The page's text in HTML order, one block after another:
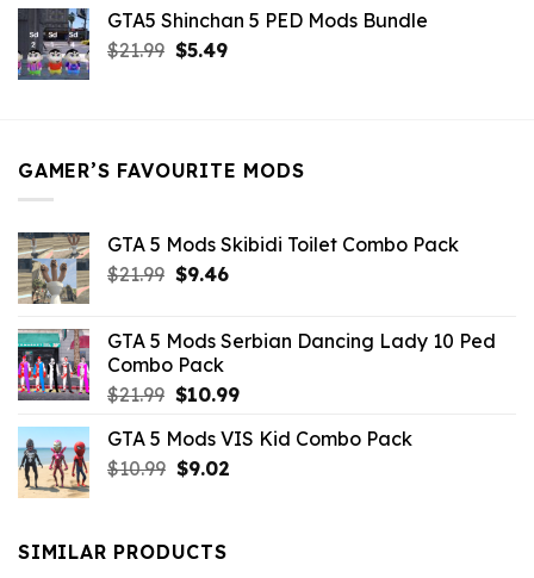
was:
$21.99.
is:
$9.46.
GTA5 Shinchan 5 PED Mods Bundle
$21.99 Original
$5.49Current
GAMER’S FAVOURITE MODS
GTA 5 Mods Skibidi Toilet Combo Pack
$21.99 Original
$21.99.
$9.46Current
$9.46.
GTA 5 Mods Serbian Dancing Lady 10 Ped
Combo Pack
$21.99 Original
was:
$21.99.
$10.99Current
is:
GTA 5 Mods VIS Kid Combo Pack
$10.99 Original
$10.99.
$9.02Current
SIMILAR PRODUCTS